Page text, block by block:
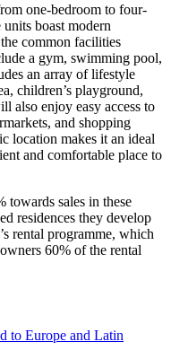
one-bedroom to four-
boast modern
common facilities
a gym, swimming pool,
an array of lifestyle
children’s playground,
also enjoy easy access to
and shopping
location makes it an ideal
and comfortable place to
towards sales in these
residences they develop
rental programme, which
60% of the rental
to Europe and Latin